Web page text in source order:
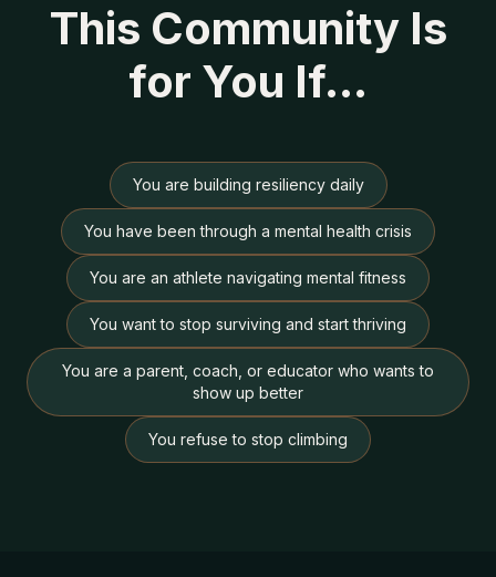
This Community Is
for You If…
You are building resiliency daily
You have been through a mental health crisis
You are an athlete navigating mental fitness
You want to stop surviving and start thriving
You are a parent, coach, or educator who wants to
show up better
You refuse to stop climbing